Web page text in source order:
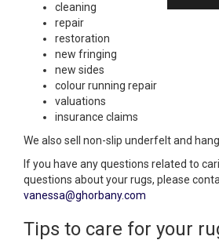
cleaning
repair
restoration
new fringing
new sides
colour running repair
valuations
insurance claims
We also sell non-slip underfelt and
If you have any questions related to
questions about your rugs, please
vanessa@ghorbany.com
Tips to care for your